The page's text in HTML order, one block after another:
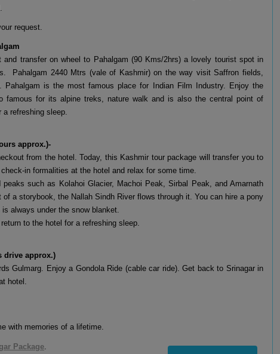
request.
transfer on wheel to Pahalgam (90 Kms/2hrs) a lovely tourist spot in
Pahalgam 2440 Mtrs (vale of Kashmir) on the way visit Saffron fields,
Pahalgam is the most famous place for Indian Film Industry. Enjoy the
famous for its alpine treks, nature walk and is also the central point of
a refreshing sleep.
approx.)-
from the hotel. Today, this Kashmir tour package will transfer you to
in formalities at the hotel and relax for some time.
such as Kolahoi Glacier, Machoi Peak, Sirbal Peak, and Amarnath
a storybook, the Nallah Sindh River flows through it. You can hire a pony
always under the snow blanket.
to the hotel for a refreshing sleep.
drive approx.)
Gulmarg. Enjoy a Gondola Ride (cable car ride). Get back to Srinagar in
hotel.
with memories of a lifetime.
Package.